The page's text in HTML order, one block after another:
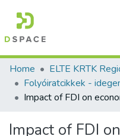
All
Home
Impact of FDI